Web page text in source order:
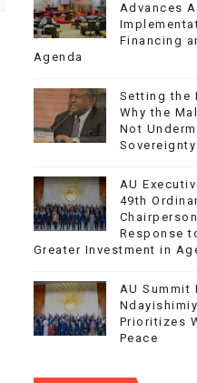
Advances
Financing
Agenda
Setting the
Why the
Not
Sovereignty
AU
49th
Response
Greater Investment in
AU Summit
Prioritizes
Peace